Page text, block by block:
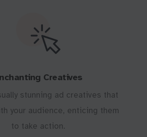
Creatives
stunning ad creatives that
your audience, enticing them
to take action.